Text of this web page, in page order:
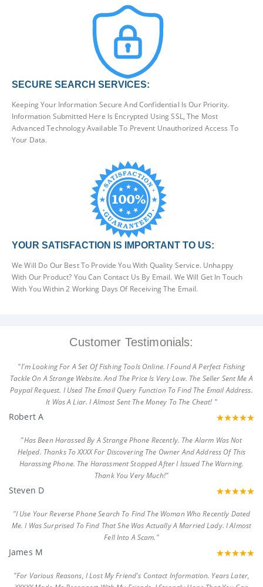
SECURE SEARCH SERVICES:
Keeping Your Information Secure And Confidential Is Our Priority.
Information Submitted Here Is Encrypted Using SSL, The Most
Advanced Technology Available To Prevent Unauthorized Access To
Your Data.
YOUR SATISFACTION IS IMPORTANT TO US:
We Will Do Our Best To Provide You With Quality Service. Unhappy
With Our Product? You Can Contact Us By Email. We Will Get In Touch
With You Within 2 Working Days Of Receiving The Email.
Customer Testimonials:
"I'm Looking For A Set Of Fishing Tools Online. I Found A Perfect Fishing
Tackle On A Strange Website. And The Price Is Very Low. The Seller Sent Me A
Paypal Request. I Used The Email Query Function To Find The Email Address.
It Was A Liar. I Almost Sent The Money To The Cheat! "
Robert A
"Has Been Harassed By A Strange Phone Recently. The Alarm Was Not
Helped. Thanks To XXXX For Discovering The Owner And Address Of This
Harassing Phone. The Harassment Stopped After I Issued The Warning.
Thank You Very Much!"
Steven D
"I Use Your Reverse Phone Search To Find The Woman Who Recently Dated
Me. I Was Surprised To Find That She Was Actually A Married Lady. I Almost
Fell Into A Scam."
James M
"For Various Reasons, I Lost My Friend's Contact Information. Years Later,